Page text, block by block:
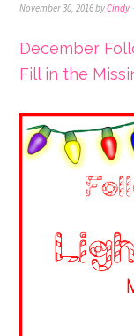
November 30, 2016byCindy
December
Fill in the